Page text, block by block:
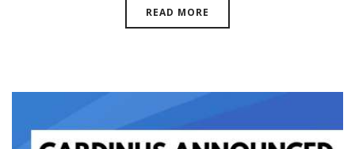
READ MORE